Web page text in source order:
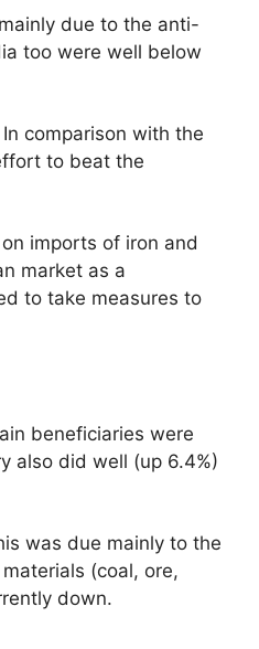
due to the anti-
too were well below
comparison with the
to beat the
imports of iron and
market as a
to take measures to
beneficiaries were
also did well (up 6.4%)
was due mainly to the
(coal, ore,
down.